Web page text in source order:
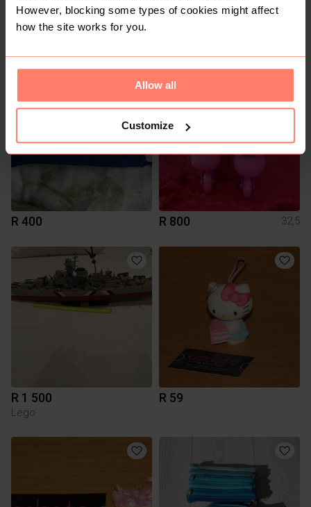
However, blocking some types of cookies might affect
how the site works for you.
Allow all
Customize
R 400 R 800 32,5
R 1 500
Lego
R 59